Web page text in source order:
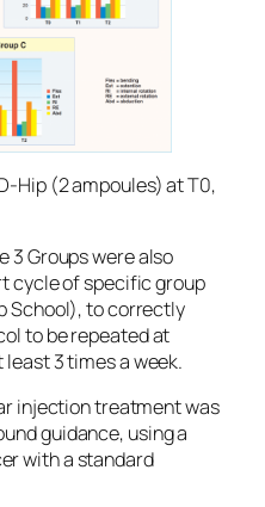
Hip (2 ampoules) at T0,
3 Groups were also
cycle of specific group
School), to correctly
to be repeated at
3 times a week.
injection treatment was
guidance, using a
with a standard